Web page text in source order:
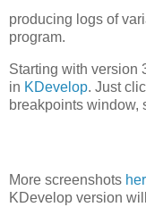
producing logs of
program.
Starting with version
in KDevelop. Just
breakpoints window,
More screenshots
KDevelop version